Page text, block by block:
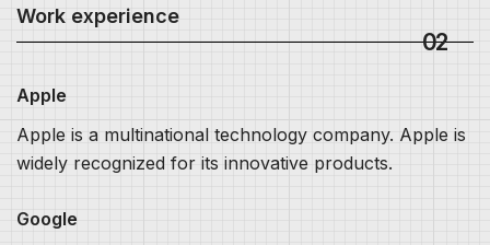
Work experience
02
Apple
Apple is a multinational technology company. Apple is
widely recognized for its innovative products.
Google